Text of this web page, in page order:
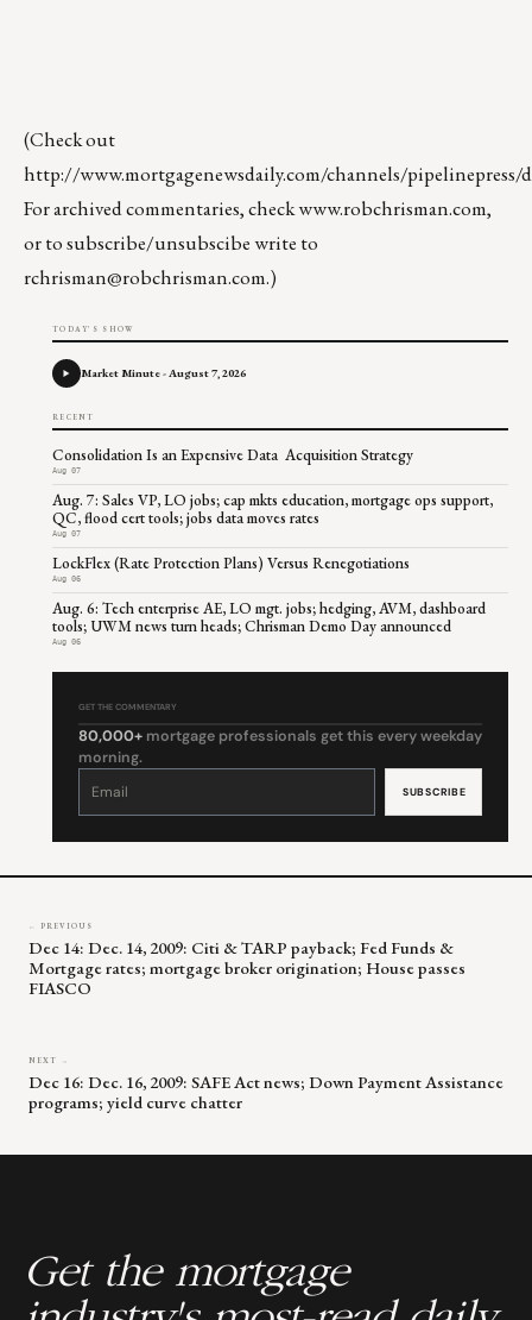
(Check out
http://www.mortgagenewsdaily.com/channels/pipelinepress/
For archived commentaries, checkwww.robchrisman.com,
or to subscribe/unsubscibe write to
rchrisman@robchrisman.com.)
TODAY'S SHOW
Market Minute - August 7, 2026
RECENT
Consolidation Is an Expensive Data Acquisition Strategy
Aug 07
Aug. 7: Sales VP, LO jobs; cap mkts education, mortgage ops support,
QC, flood cert tools; jobs data moves rates
Aug 07
LockFlex (Rate Protection Plans) Versus Renegotiations
Aug 06
Aug. 6: Tech enterprise AE, LO mgt. jobs; hedging, AVM, dashboard
tools; UWM news turn heads; Chrisman Demo Day announced
Aug 06
GET THE COMMENTARY
80,000+ mortgage professionals get this every weekday
morning.
Constant
leave
← PREVIOUS
Dec 14: Dec. 14, 2009: Citi & TARP payback; Fed Funds &
Mortgage rates; mortgage broker origination; House passes
FIASCO
NEXT →
Dec 16: Dec. 16, 2009: SAFE Act news; Down Payment Assistance
programs; yield curve chatter
Get the mortgage